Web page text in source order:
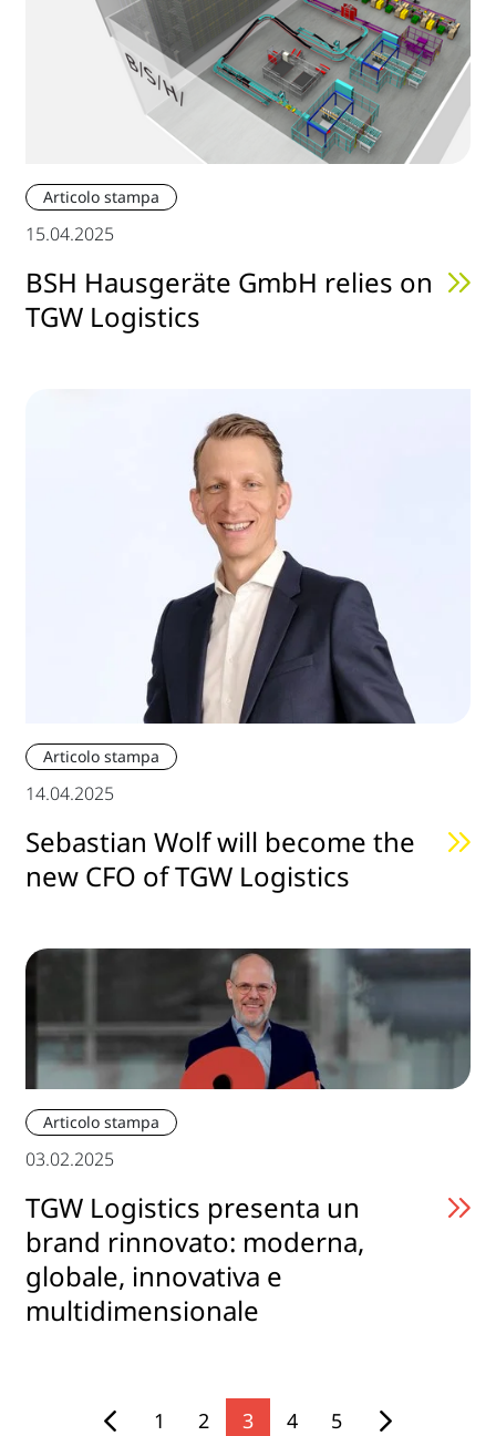
Articolo stampa
15.04.2025
BSH Hausgeräte GmbH relies on
TGW Logistics
Articolo stampa
14.04.2025
Sebastian Wolf will become the
new CFO of TGW Logistics
Articolo stampa
03.02.2025
TGW Logistics presenta un
brand rinnovato: moderna,
globale, innovativa e
multidimensionale
1 2 3 4 5